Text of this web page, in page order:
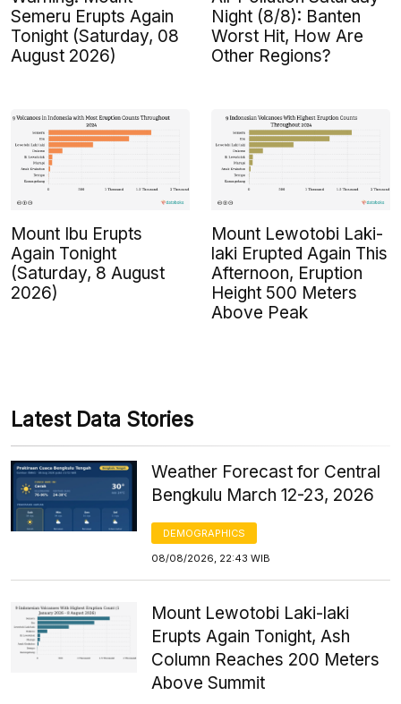
Semeru Erupts Again
Tonight (Saturday, 08
August 2026)
Night (8/8): Banten
Worst Hit, How Are
Other Regions?
Mount Ibu Erupts
Again Tonight
(Saturday, 8 August
2026)
Mount Lewotobi Laki-
laki Erupted Again This
Afternoon, Eruption
Height 500 Meters
Above Peak
Latest Data Stories
Weather Forecast for Central
Bengkulu March 12-23, 2026
DEMOGRAPHICS
08/08/2026, 22:43 WIB
Mount Lewotobi Laki-laki
Erupts Again Tonight, Ash
Column Reaches 200 Meters
Above Summit